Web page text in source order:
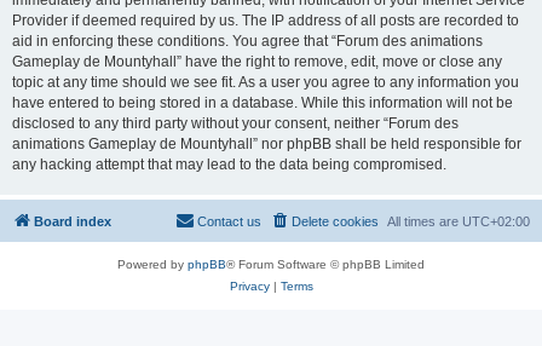
Provider if deemed required by us. The IP address of all posts are recorded to
aid in enforcing these conditions. You agree that “Forum des animations
Gameplay de Mountyhall” have the right to remove, edit, move or close any
topic at any time should we see fit. As a user you agree to any information you
have entered to being stored in a database. While this information will not be
disclosed to any third party without your consent, neither “Forum des
animations Gameplay de Mountyhall” nor phpBB shall be held responsible for
any hacking attempt that may lead to the data being compromised.
Board index All times are UTC+02:00
Delete cookies
Contact us
Powered by phpBB® Forum Software © phpBB Limited
Privacy| Terms